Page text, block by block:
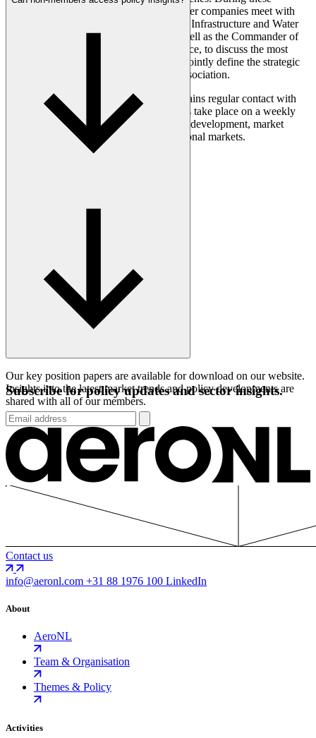
meetings, the CEOs of our leading member companies meet with
the Directors-General of the Ministries of Infrastructure and Water
Management and Economic Affairs, as well as the Commander of
the Royal Netherlands Air and Space Force, to discuss the most
important issues facing the sector and to jointly define the strategic
direction for both our industry and our association.
At the working level, AeroNL also maintains regular contact with
the Dutch government. These interactions take place on a weekly
basis and focus on matters such as policy development, market
access, and opportunities within international markets.
Our key position papers are available for download on our website.
Insights into the latest market trends and policy developments are
shared with all of our members.
Subscribe for policy updates and sector insights.
Contact us
info@aeronl.com +31 88 1976 100 LinkedIn
About
AeroNL
Team & Organisation
Themes & Policy
Activities